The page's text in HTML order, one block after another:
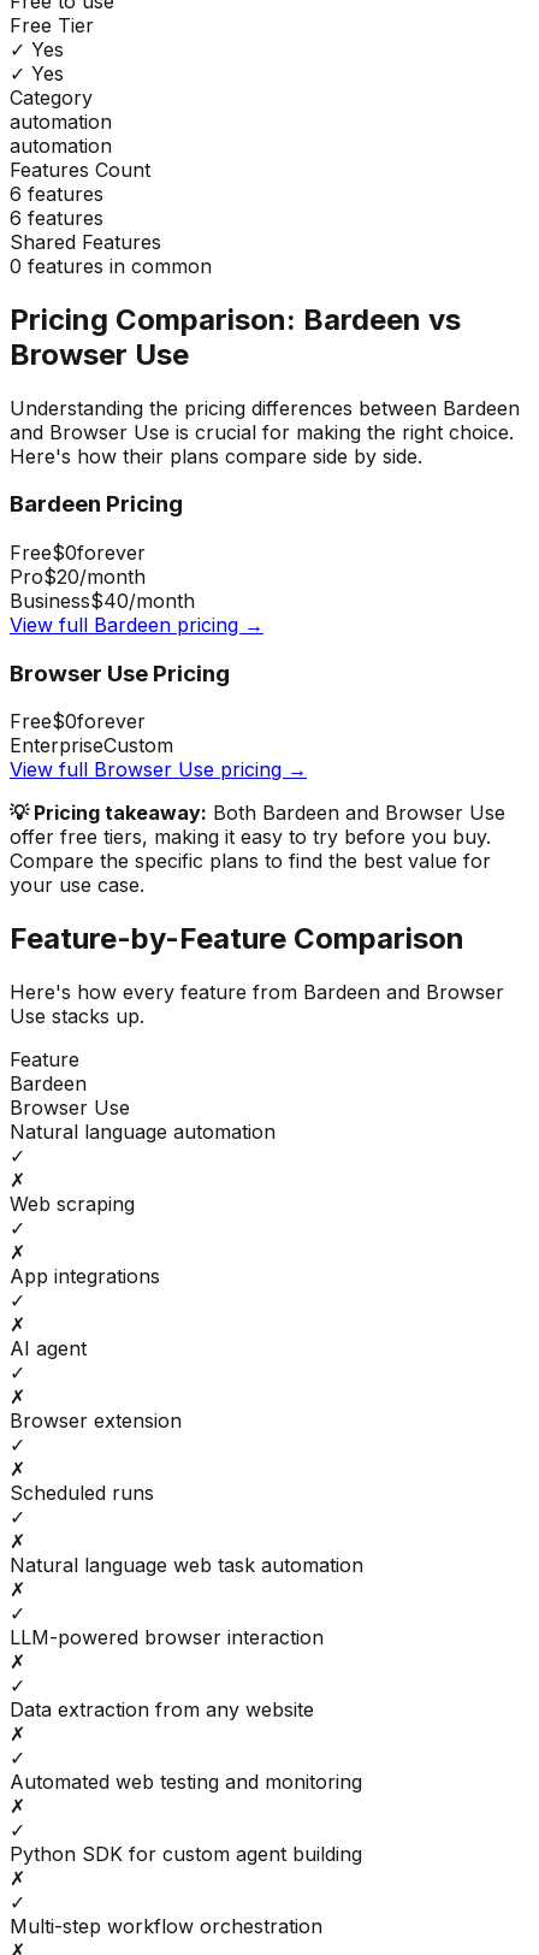
Free Tier
✓ Yes
✓ Yes
Category
automation
automation
Features Count
6 features
6 features
Shared Features
0 features in common
Pricing Comparison: Bardeen vs
Browser Use
Understanding the pricing differences between Bardeen
and Browser Use is crucial for making the right choice.
Here's how their plans compare side by side.
Bardeen Pricing
Free$0forever
Pro$20/month
Business$40/month
View full Bardeen pricing →
Browser Use Pricing
Free$0forever
EnterpriseCustom
View full Browser Use pricing →
💡 Pricing takeaway: Both Bardeen and Browser Use
offer free tiers, making it easy to try before you buy.
Compare the specific plans to find the best value for
your use case.
Feature-by-Feature Comparison
Here's how every feature from Bardeen and Browser
Use stacks up.
Feature
Bardeen
Browser Use
Natural language automation
✓
✗
Web scraping
✓
✗
App integrations
✓
✗
AI agent
✓
✗
Browser extension
✓
✗
Scheduled runs
✓
✗
Natural language web task automation
✗
✓
LLM-powered browser interaction
✗
✓
Data extraction from any website
✗
✓
Automated web testing and monitoring
✗
✓
Python SDK for custom agent building
✗
✓
Multi-step workflow orchestration